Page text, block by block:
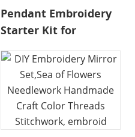
Pendant Embroidery
Starter Kit for
Necklace Series Cross
Stitch Tools for
Necklace